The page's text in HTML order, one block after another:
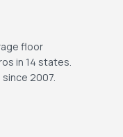
floor
in 14 states.
2007.